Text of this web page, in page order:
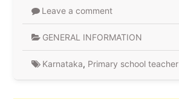
Leave a comment
GENERAL INFORMATION
Karnataka, Primary school teacher